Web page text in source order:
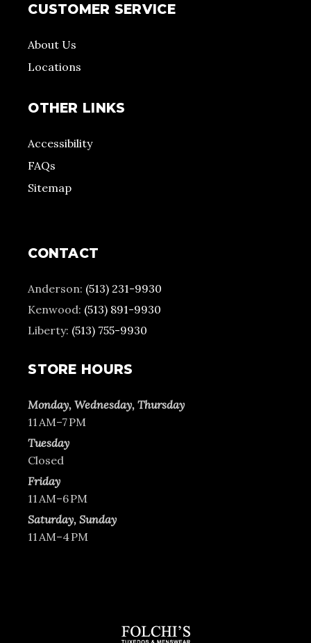
CUSTOMER SERVICE
About Us
Locations
OTHER LINKS
Accessibility
FAQs
Sitemap
CONTACT
Anderson: (513) 231-9930
Kenwood: (513) 891-9930
Liberty: (513) 755-9930
STORE HOURS
Monday, Wednesday, Thursday
11 AM–7 PM
Tuesday
Closed
Friday
11 AM–6 PM
Saturday, Sunday
11 AM–4 PM